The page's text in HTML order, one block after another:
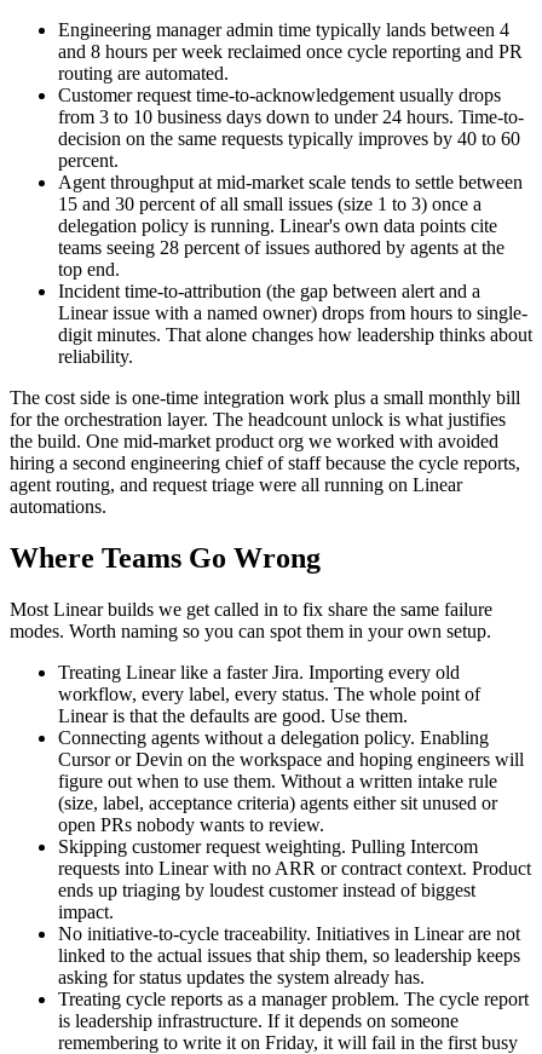
Engineering manager admin time typically lands between 4
and 8 hours per week reclaimed once cycle reporting and PR
routing are automated.
Customer request time-to-acknowledgement usually drops
from 3 to 10 business days down to under 24 hours. Time-to-
decision on the same requests typically improves by 40 to 60
percent.
Agent throughput at mid-market scale tends to settle between
15 and 30 percent of all small issues (size 1 to 3) once a
delegation policy is running. Linear's own data points cite
teams seeing 28 percent of issues authored by agents at the
top end.
Incident time-to-attribution (the gap between alert and a
Linear issue with a named owner) drops from hours to single-
digit minutes. That alone changes how leadership thinks about
reliability.
The cost side is one-time integration work plus a small monthly bill
for the orchestration layer. The headcount unlock is what justifies
the build. One mid-market product org we worked with avoided
hiring a second engineering chief of staff because the cycle reports,
agent routing, and request triage were all running on Linear
automations.
Where Teams Go Wrong
Most Linear builds we get called in to fix share the same failure
modes. Worth naming so you can spot them in your own setup.
Treating Linear like a faster Jira. Importing every old
workflow, every label, every status. The whole point of
Linear is that the defaults are good. Use them.
Connecting agents without a delegation policy. Enabling
Cursor or Devin on the workspace and hoping engineers will
figure out when to use them. Without a written intake rule
(size, label, acceptance criteria) agents either sit unused or
open PRs nobody wants to review.
Skipping customer request weighting. Pulling Intercom
requests into Linear with no ARR or contract context. Product
ends up triaging by loudest customer instead of biggest
impact.
No initiative-to-cycle traceability. Initiatives in Linear are not
linked to the actual issues that ship them, so leadership keeps
asking for status updates the system already has.
Treating cycle reports as a manager problem. The cycle report
is leadership infrastructure. If it depends on someone
remembering to write it on Friday, it will fail in the first busy